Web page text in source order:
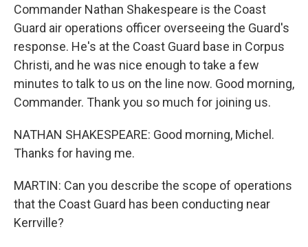
Commander Nathan Shakespeare is the Coast
Guard air operations officer overseeing the Guard's
response. He's at the Coast Guard base in Corpus
Christi, and he was nice enough to take a few
minutes to talk to us on the line now. Good morning,
Commander. Thank you so much for joining us.
NATHAN SHAKESPEARE: Good morning, Michel.
Thanks for having me.
MARTIN: Can you describe the scope of operations
that the Coast Guard has been conducting near
Kerrville?